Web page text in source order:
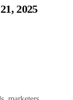
2025